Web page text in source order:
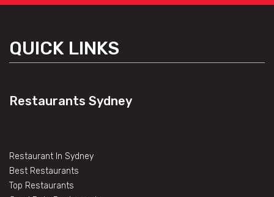
QUICK LINKS
Restaurants Sydney
Restaurant In Sydney
Best Restaurants
Top Restaurants